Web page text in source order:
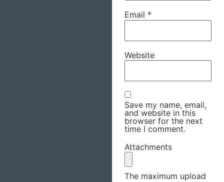
Email *
Website
Save my name, email,
and website in this
browser for the next
time I comment.
Attachments
The maximum upload